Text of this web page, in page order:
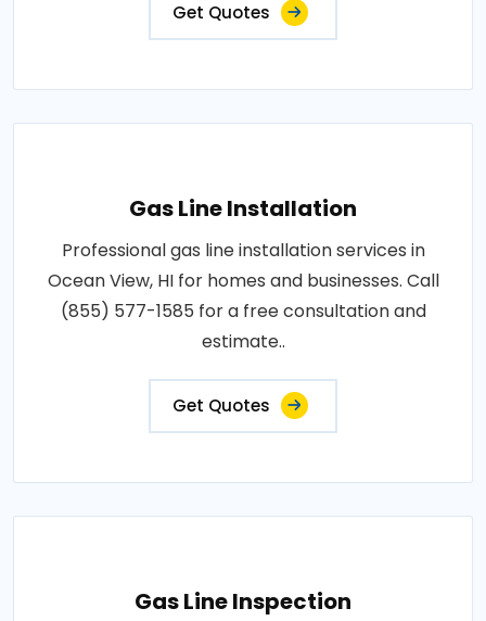
Get Quotes
Gas Line Installation
Professional gas line installation services in
Ocean View, HI for homes and businesses. Call
(855) 577-1585 for a free consultation and
estimate..
Get Quotes
Gas Line Inspection